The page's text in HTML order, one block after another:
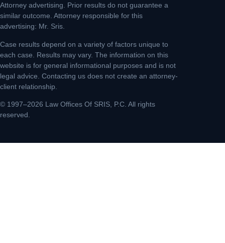
Attorney advertising. Prior results do not guarantee a
similar outcome. Attorney responsible for this
advertising: Mr. Sris.
Case results depend on a variety of factors unique to
each case. Results may vary. The information on this
website is for general informational purposes and is not
legal advice. Contacting us does not create an attorney-
client relationship.
© 1997–2026 Law Offices Of SRIS, P.C. All rights
reserved.